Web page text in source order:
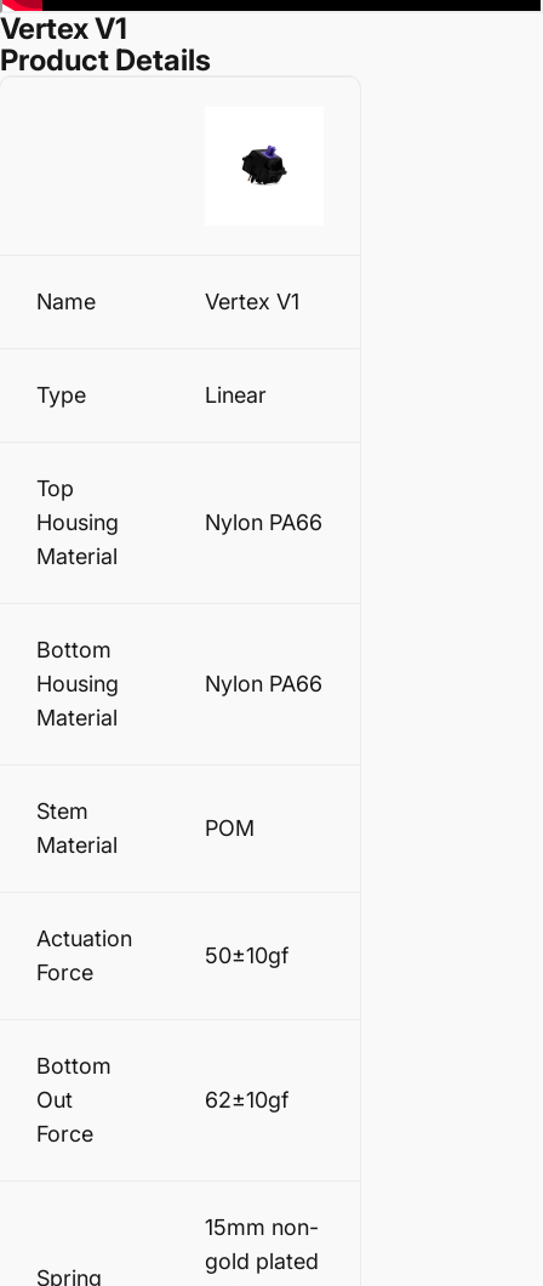
Vertex V1
Product Details
Name Vertex V1
Type Linear
Top
Housing
Material
Nylon PA66
Bottom
Housing
Material
Nylon PA66
Stem
Material
POM
Actuation
Force
50±10gf
Bottom
Out
Force
62±10gf
Spring
15mm non-
gold plated